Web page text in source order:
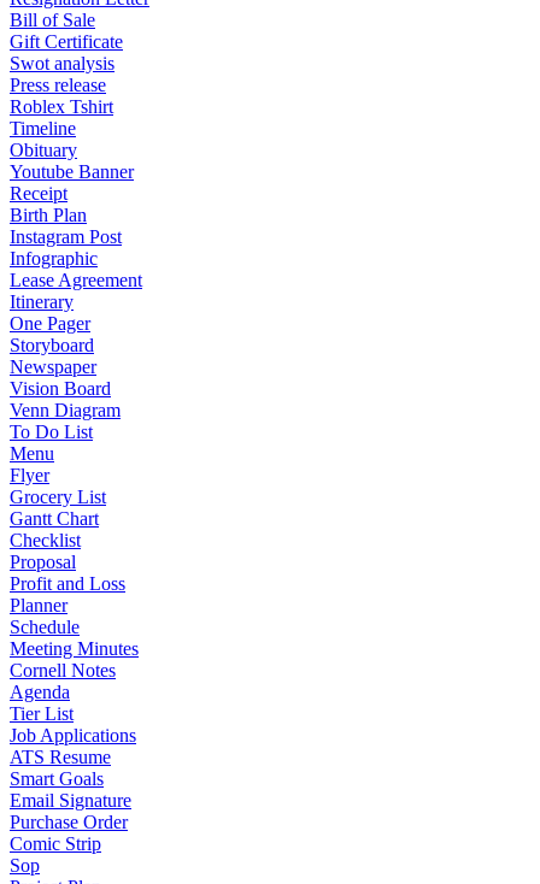
Bill of Sale
Gift Certificate
Swot analysis
Press release
Roblex Tshirt
Timeline
Obituary
Youtube Banner
Receipt
Birth Plan
Instagram Post
Infographic
Lease Agreement
Itinerary
One Pager
Storyboard
Newspaper
Vision Board
Venn Diagram
To Do List
Menu
Flyer
Grocery List
Gantt Chart
Checklist
Proposal
Profit and Loss
Planner
Schedule
Meeting Minutes
Cornell Notes
Agenda
Tier List
Job Applications
ATS Resume
Smart Goals
Email Signature
Purchase Order
Comic Strip
Sop